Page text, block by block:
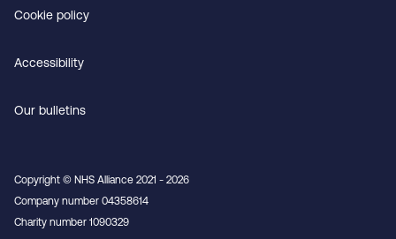
Cookie policy
Accessibility
Our bulletins
Copyright © NHS Alliance 2021 - 2026
Company number 04358614
Charity number 1090329